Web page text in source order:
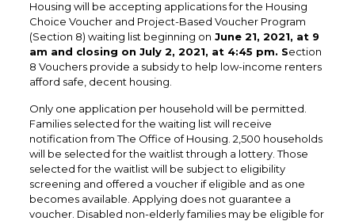
Housing will be accepting applications for the Housing
Choice Voucher and Project-Based Voucher Program
(Section 8) waiting list beginning on June 21, 2021, at 9
am and closing on July 2, 2021, at 4:45 pm. Section
8 Vouchers provide a subsidy to help low-income renters
afford safe, decent housing.
Only one application per household will be permitted.
Families selected for the waiting list will receive
notification from The Office of Housing. 2,500 households
will be selected for the waitlist through a lottery. Those
selected for the waitlist will be subject to eligibility
screening and offered a voucher if eligible and as one
becomes available. Applying does not guarantee a
voucher. Disabled non-elderly families may be eligible for